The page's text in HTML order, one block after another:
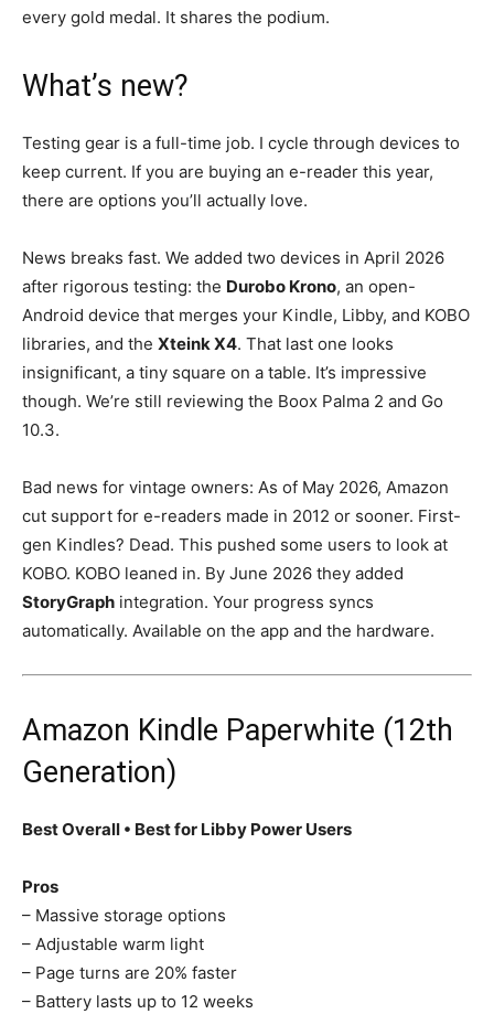
every gold medal. It shares the podium.
What’s new?
Testing gear is a full-time job. I cycle through devices to
keep current. If you are buying an e-reader this year,
there are options you’ll actually love.
News breaks fast. We added two devices in April 2026
after rigorous testing: the Durobo Krono, an open-
Android device that merges your Kindle, Libby, and KOBO
libraries, and the Xteink X4. That last one looks
insignificant, a tiny square on a table. It’s impressive
though. We’re still reviewing the Boox Palma 2 and Go
10.3.
Bad news for vintage owners: As of May 2026, Amazon
cut support for e-readers made in 2012 or sooner. First-
gen Kindles? Dead. This pushed some users to look at
KOBO. KOBO leaned in. By June 2026 they added
StoryGraph integration. Your progress syncs
automatically. Available on the app and the hardware.
Amazon Kindle Paperwhite (12th
Generation)
Best Overall • Best for Libby Power Users
Pros
– Massive storage options
– Adjustable warm light
– Page turns are 20% faster
– Battery lasts up to 12 weeks